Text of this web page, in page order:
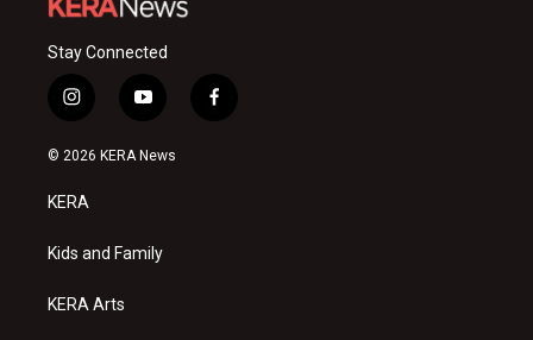
Stay Connected
i
n
s
a
g
a
y
o
u
f
a
© 2026 KERA News
KERA
Kids and Family
KERA Arts